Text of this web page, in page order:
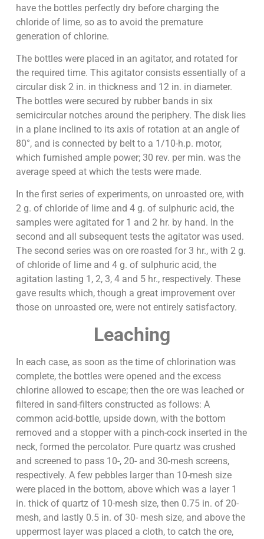
have the bottles perfectly dry before charging the
chloride of lime, so as to avoid the premature
generation of chlorine.
The bottles were placed in an agitator, and rotated for
the required time. This agitator consists essentially of a
circular disk 2 in. in thickness and 12 in. in diameter.
The bottles were secured by rubber bands in six
semicircular notches around the periphery. The disk lies
in a plane inclined to its axis of rotation at an angle of
80°, and is connected by belt to a 1/10-h.p. motor,
which furnished ample power; 30 rev. per min. was the
average speed at which the tests were made.
In the first series of experiments, on unroasted ore, with
2 g. of chloride of lime and 4 g. of sulphuric acid, the
samples were agitated for 1 and 2 hr. by hand. In the
second and all subsequent tests the agitator was used.
The second series was on ore roasted for 3 hr., with 2 g.
of chloride of lime and 4 g. of sulphuric acid, the
agitation lasting 1, 2, 3, 4 and 5 hr., respectively. These
gave results which, though a great improvement over
those on unroasted ore, were not entirely satisfactory.
Leaching
In each case, as soon as the time of chlorination was
complete, the bottles were opened and the excess
chlorine allowed to escape; then the ore was leached or
filtered in sand-filters constructed as follows: A
common acid-bottle, upside down, with the bottom
removed and a stopper with a pinch-cock inserted in the
neck, formed the percolator. Pure quartz was crushed
and screened to pass 10-, 20- and 30-mesh screens,
respectively. A few pebbles larger than 10-mesh size
were placed in the bottom, above which was a layer 1
in. thick of quartz of 10-mesh size, then 0.75 in. of 20-
mesh, and lastly 0.5 in. of 30- mesh size, and above the
uppermost layer was placed a cloth, to catch the ore,